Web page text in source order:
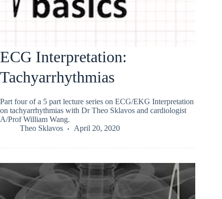
ECG Interpretation:
Tachyarrhythmias
Part four of a 5 part lecture series on ECG/EKG Interpretation
on tachyarrhythmias with Dr Theo Sklavos and cardiologist
A/Prof William Wang.
Theo Sklavos
April 20, 2020